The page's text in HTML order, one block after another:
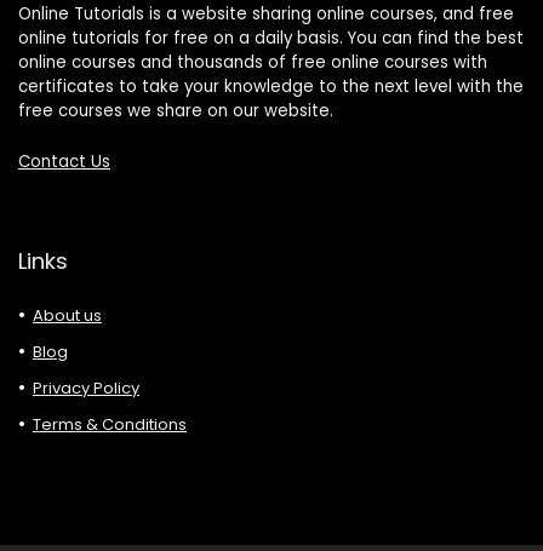
Online Tutorials is a website sharing online courses, and free
online tutorials for free on a daily basis. You can find the best
online courses and thousands of free online courses with
certificates to take your knowledge to the next level with the
free courses we share on our website.
Contact Us
Links
About us
Blog
Privacy Policy
Terms & Conditions